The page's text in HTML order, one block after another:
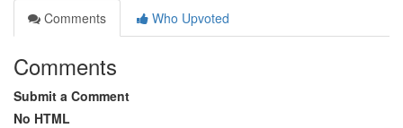
Comments
Who Upvoted
Comments
Submit a Comment
No HTML